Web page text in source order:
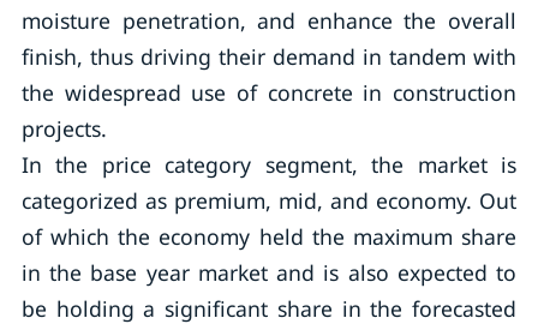
moisture penetration, and enhance the overall
finish, thus driving their demand in tandem with
the widespread use of concrete in construction
projects.
In the price category segment, the market is
categorized as premium, mid, and economy. Out
of which the economy held the maximum share
in the base year market and is also expected to
be holding a significant share in the forecasted